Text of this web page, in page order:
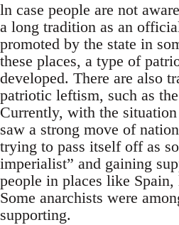
ln case people are not
a long tradition as an
promoted by the state in
these places, a type of
developed. There are also
patriotic leftism, such as
Currently, with the
saw a strong move of
trying to pass itself off as
imperialist” and gaining
people in places like Spain,
Some anarchists were
supporting.